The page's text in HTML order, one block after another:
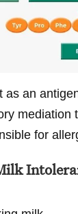
as an
mediation
for